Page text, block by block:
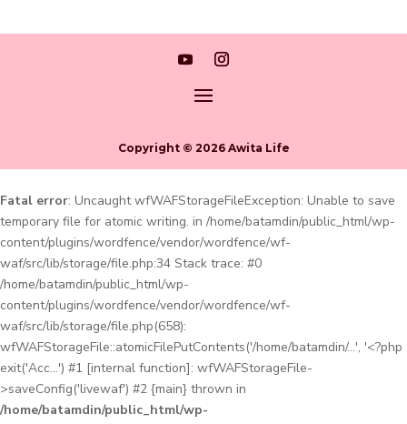
Copyright © 2026 Awita Life
Fatal error: Uncaught wfWAFStorageFileException: Unable to save
temporary file for atomic writing. in /home/batamdin/public_html/wp-
content/plugins/wordfence/vendor/wordfence/wf-
waf/src/lib/storage/file.php:34 Stack trace: #0
/home/batamdin/public_html/wp-
content/plugins/wordfence/vendor/wordfence/wf-
waf/src/lib/storage/file.php(658):
wfWAFStorageFile::atomicFilePutContents('/home/batamdin/...', '<?php
exit('Acc...') #1 [internal function]: wfWAFStorageFile-
>saveConfig('livewaf') #2 {main} thrown in
/home/batamdin/public_html/wp-